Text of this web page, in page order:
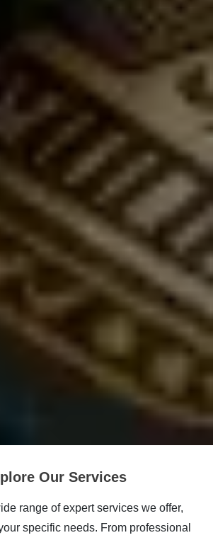
Our Services
range of expert services we offer,
specific needs. From professional